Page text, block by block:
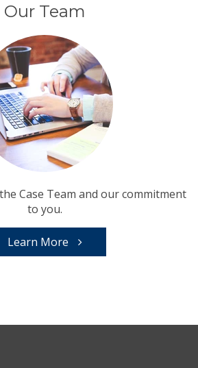
Our Team
Case Team and our commitment
to you.
Learn More